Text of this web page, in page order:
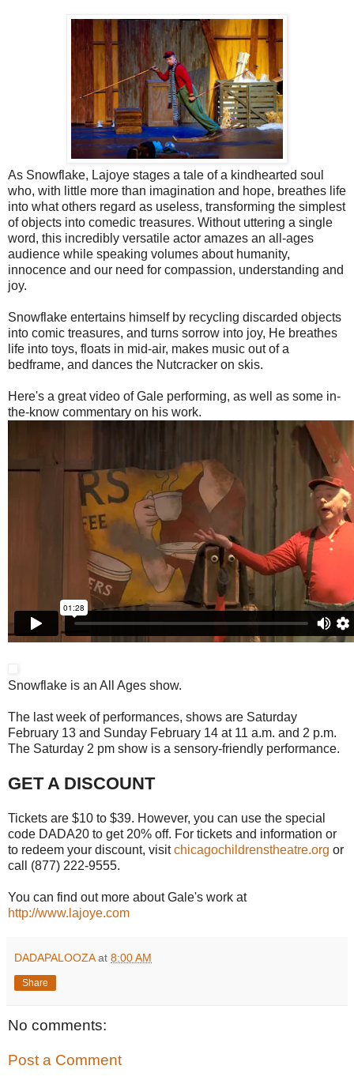
As Snowflake, Lajoye stages a tale of a kindhearted soul
who, with little more than imagination and hope, breathes life
into what others regard as useless, transforming the simplest
of objects into comedic treasures. Without uttering a single
word, this incredibly versatile actor amazes an all-ages
audience while speaking volumes about humanity,
innocence and our need for compassion, understanding and
joy.
Snowflake entertains himself by recycling discarded objects
into comic treasures, and turns sorrow into joy, He breathes
life into toys, floats in mid-air, makes music out of a
bedframe, and dances the Nutcracker on skis.
Here's a great video of Gale performing, as well as some in-
the-know commentary on his work.
Snowflake is an All Ages show.
The last week of performances, shows are Saturday
February 13 and Sunday February 14 at 11 a.m. and 2 p.m.
The Saturday 2 pm show is a sensory-friendly performance.
GET A DISCOUNT
Tickets are $10 to $39. However, you can use the special
code DADA20 to get 20% off. For tickets and information or
to redeem your discount, visitchicagochildrenstheatre.org or
call (877) 222-9555.
You can find out more about Gale's work at
http://www.lajoye.com
DADAPALOOZA at 8:00 AM
Share
No comments:
Post a Comment